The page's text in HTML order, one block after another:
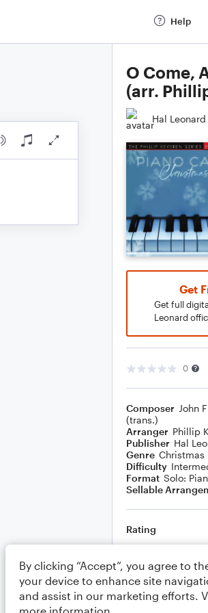
Help
O Come,
(arr.
Hal Leonard
Get
Get full
Leonard
0
Composer John
(trans.)
Arranger Phillip
Publisher Hal
Genre Christmas
Difficulty
Format Solo:
Sellable
Rating
Comments
By clicking “Accept”, you agree to
your device to enhance site
and assist in our marketing efforts.